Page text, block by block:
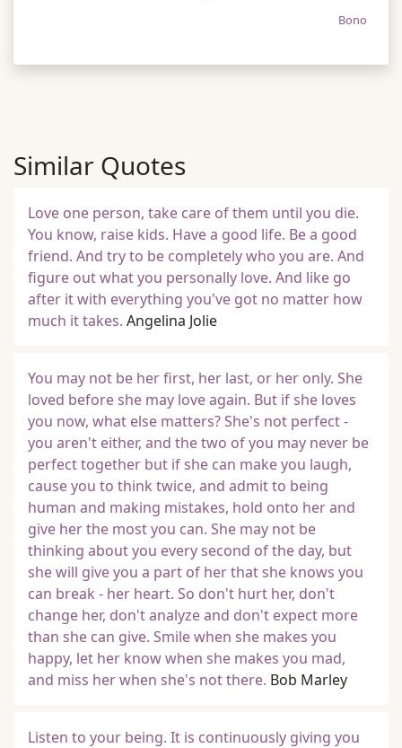
Bono
Similar Quotes
Love one person, take care of them until you die.
You know, raise kids. Have a good life. Be a good
friend. And try to be completely who you are. And
figure out what you personally love. And like go
after it with everything you've got no matter how
much it takes. Angelina Jolie
You may not be her first, her last, or her only. She
loved before she may love again. But if she loves
you now, what else matters? She's not perfect -
you aren't either, and the two of you may never be
perfect together but if she can make you laugh,
cause you to think twice, and admit to being
human and making mistakes, hold onto her and
give her the most you can. She may not be
thinking about you every second of the day, but
she will give you a part of her that she knows you
can break - her heart. So don't hurt her, don't
change her, don't analyze and don't expect more
than she can give. Smile when she makes you
happy, let her know when she makes you mad,
and miss her when she's not there. Bob Marley
Listen to your being. It is continuously giving you